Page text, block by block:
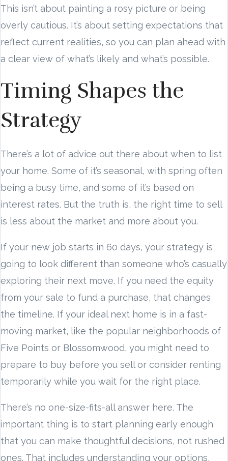
This isn’t about painting a rosy picture or being
overly cautious. It’s about setting expectations that
reflect current realities, so you can plan ahead with
a clear view of what’s likely and what’s possible.
Timing Shapes the
Strategy
There’s a lot of advice out there about when to list
your home. Some of it’s seasonal, with spring often
being a busy time, and some of it’s based on
interest rates. But the truth is, the right time to sell
is less about the market and more about you.
If your new job starts in 60 days, your strategy is
going to look different than someone who’s casually
exploring their next move. If you need the equity
from your sale to fund a purchase, that changes
the timeline. If your ideal next home is in a fast-
moving market, like the popular neighborhoods of
Five Points or Blossomwood, you might need to
prepare to buy before you sell or consider renting
temporarily while you wait for the right place.
There’s no one-size-fits-all answer here. The
important thing is to start planning early enough
that you can make thoughtful decisions, not rushed
ones. That includes understanding your options,